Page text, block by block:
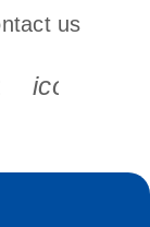
s s
us